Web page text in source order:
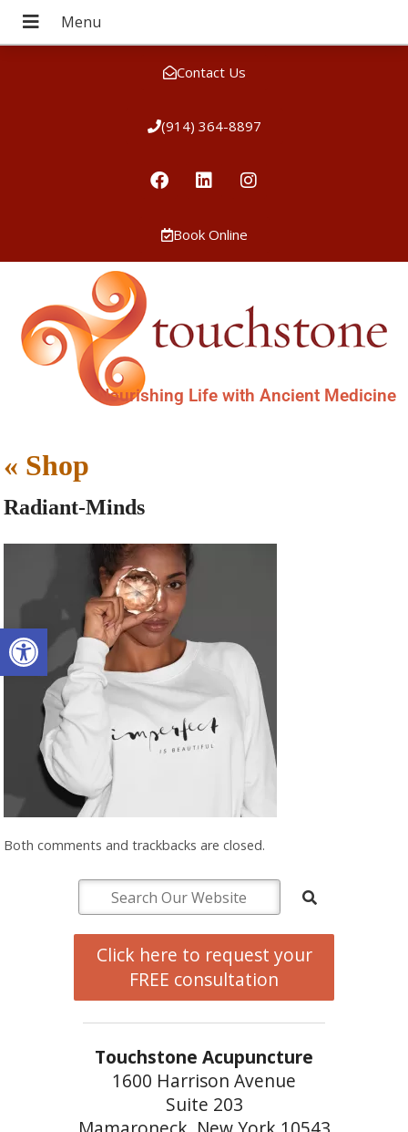
Open toolbar
Contact Us
(914) 364-8897
Book Online
Nourishing Life with Ancient Medicine
« Shop
Radiant-Minds
Both comments and trackbacks are closed.
Click here to request your
FREE consultation
Touchstone Acupuncture
1600 Harrison Avenue
Suite 203